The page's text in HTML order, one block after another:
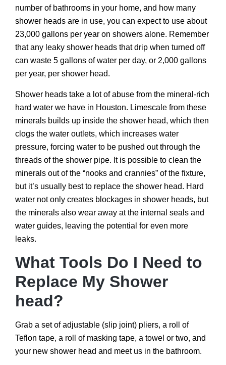
number of bathrooms in your home, and how many
shower heads are in use, you can expect to use about
23,000 gallons per year on showers alone. Remember
that any leaky shower heads that drip when turned off
can waste 5 gallons of water per day, or 2,000 gallons
per year, per shower head.
Shower heads take a lot of abuse from the mineral-rich
hard water we have in Houston. Limescale from these
minerals builds up inside the shower head, which then
clogs the water outlets, which increases water
pressure, forcing water to be pushed out through the
threads of the shower pipe. It is possible to clean the
minerals out of the “nooks and crannies” of the fixture,
but it’s usually best to replace the shower head. Hard
water not only creates blockages in shower heads, but
the minerals also wear away at the internal seals and
water guides, leaving the potential for even more
leaks.
What Tools Do I Need to
Replace My Shower
head?
Grab a set of adjustable (slip joint) pliers, a roll of
Teflon tape, a roll of masking tape, a towel or two, and
your new shower head and meet us in the bathroom.